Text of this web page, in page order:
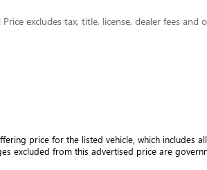
excludes tax, title, license, dealer fees
price for the listed vehicle, which includes
excluded from this advertised price are